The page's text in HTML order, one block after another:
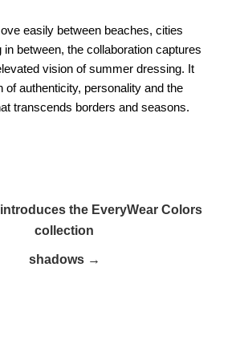
easily between beaches, cities
in between, the collaboration captures
vision of summer dressing. It
of authenticity, personality and the
transcends borders and seasons.
the EveryWear Colors
collection
shadows →